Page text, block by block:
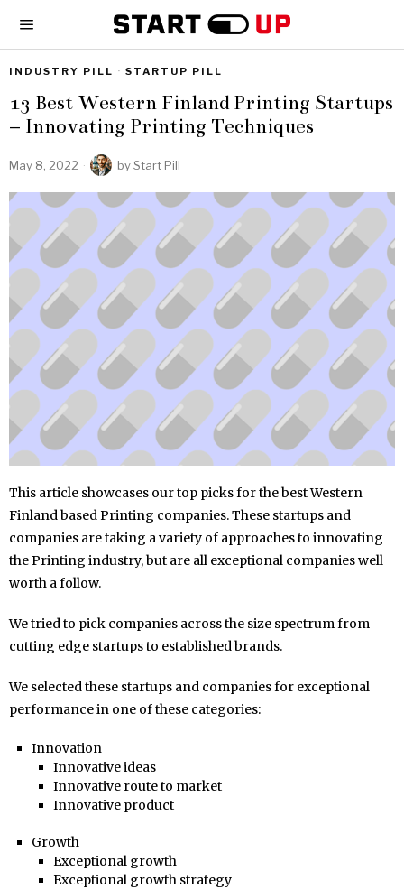
INDUSTRY PILL · STARTUP PILL
13 Best Western Finland Printing Startups
– Innovating Printing Techniques
May 8, 2022 byStart Pill
This article showcases our top picks for the best Western
Finland based Printing companies. These startups and
companies are taking a variety of approaches to innovating
the Printing industry, but are all exceptional companies well
worth a follow.
We tried to pick companies across the size spectrum from
cutting edge startups to established brands.
We selected these startups and companies for exceptional
performance in one of these categories:
Innovation
Innovative ideas
Innovative route to market
Innovative product
Growth
Exceptional growth
Exceptional growth strategy